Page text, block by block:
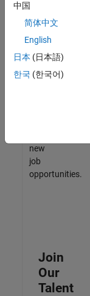
match
your
join
our
Talent
new
job
opportunities.
Join
Our
Talent
中国
简体中文
English
日本 (日本語)
한국 (한국어)